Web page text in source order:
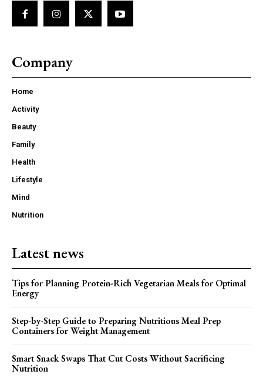
Company
Home
Activity
Beauty
Family
Health
Lifestyle
Mind
Nutrition
Latest news
Tips for Planning Protein-Rich Vegetarian Meals for Optimal
Energy
Step-by-Step Guide to Preparing Nutritious Meal Prep
Containers for Weight Management
Smart Snack Swaps That Cut Costs Without Sacrificing
Nutrition